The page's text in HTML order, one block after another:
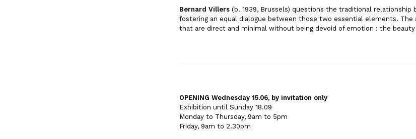
Bernard Villers (b. 1939, Brussels) questions the traditional
fostering an equal dialogue between those two essential elements.
that are direct and minimal without being devoid of emotion : the
OPENING Wednesday 15.06, by invitation only
Exhibition until Sunday 18.09
Monday to Thursday, 9am to 5pm
Friday, 9am to 2.30pm